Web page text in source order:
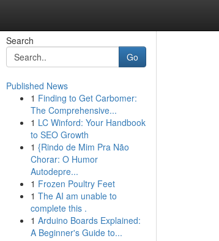
Search
Go
Published News
1 Finding to Get Carbomer:
The Comprehensive...
1 LC Winford: Your Handbook
to SEO Growth
1 {Rindo de Mim Pra Não
Chorar: O Humor
Autodepre...
1 Frozen Poultry Feet
1 The AI am unable to
complete this .
1 Arduino Boards Explained:
A Beginner's Guide to...